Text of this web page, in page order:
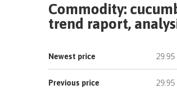
Commodity:
trend raport,
Newest price 29.95
Previous price 29.95